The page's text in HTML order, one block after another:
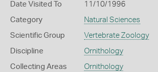
Date Visited To 11/10/1996
Category Natural Sciences
Scientific Group Vertebrate Zoology
Discipline Ornithology
Collecting Areas Ornithology